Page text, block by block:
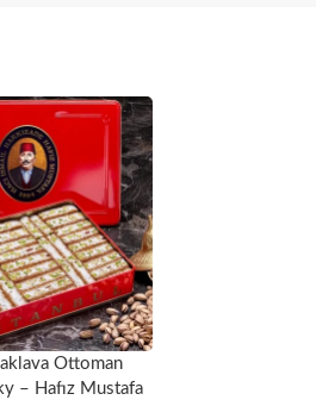
Ottoman
– Hafız Mustafa